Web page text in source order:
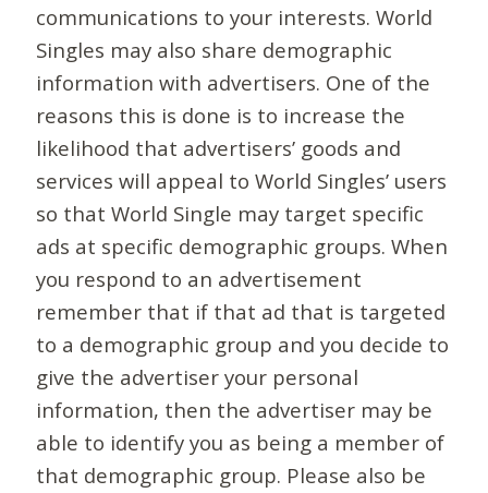
communications to your interests. World
Singles may also share demographic
information with advertisers. One of the
reasons this is done is to increase the
likelihood that advertisers’ goods and
services will appeal to World Singles’ users
so that World Single may target specific
ads at specific demographic groups. When
you respond to an advertisement
remember that if that ad that is targeted
to a demographic group and you decide to
give the advertiser your personal
information, then the advertiser may be
able to identify you as being a member of
that demographic group. Please also be